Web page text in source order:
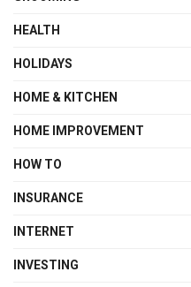
HEALTH
HOLIDAYS
HOME & KITCHEN
HOME IMPROVEMENT
HOW TO
INSURANCE
INTERNET
INVESTING